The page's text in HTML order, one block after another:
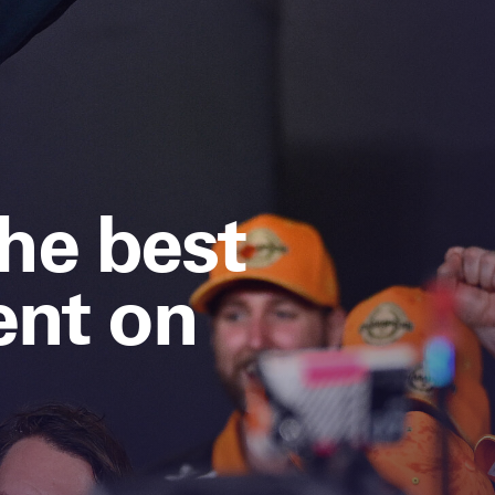
best
on